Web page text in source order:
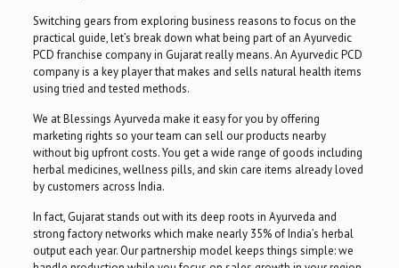
Switching gears from exploring business reasons to focus on the
practical guide, let’s break down what being part of an Ayurvedic
PCD franchise company in Gujarat really means. An Ayurvedic PCD
company is a key player that makes and sells natural health items
using tried and tested methods.
We at Blessings Ayurveda make it easy for you by offering
marketing rights so your team can sell our products nearby
without big upfront costs. You get a wide range of goods including
herbal medicines, wellness pills, and skin care items already loved
by customers across India.
In fact, Gujarat stands out with its deep roots in Ayurveda and
strong factory networks which make nearly 35% of India’s herbal
output each year. Our partnership model keeps things simple: we